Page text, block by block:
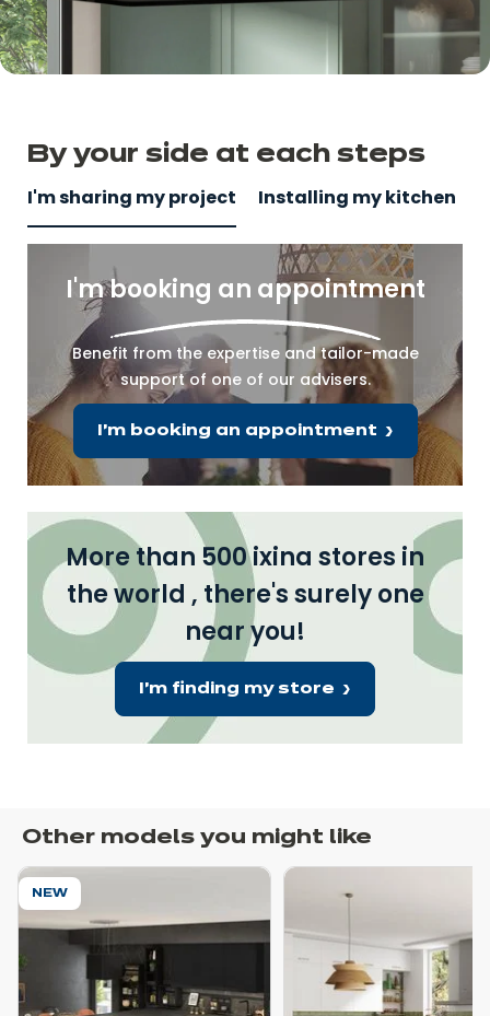
By your side at each steps
I'm sharing my project Installing my kitchen
I'm booking an appointment
Benefit from the expertise and tailor-made
support of one of our advisers.
I'm booking an appointment
More than 500 ixina stores in
the world , there's surely one
near you!
I'm finding my store
Other models you might like
NEW